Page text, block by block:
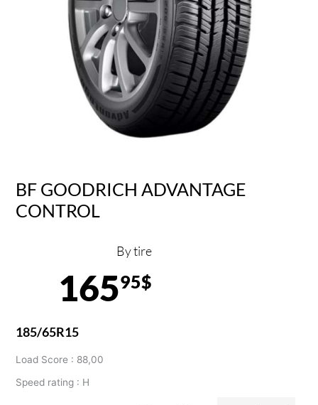
BF GOODRICH ADVANTAGE
CONTROL
By tire
16595$
185/65R15
Load Score : 88,00
Speed rating : H